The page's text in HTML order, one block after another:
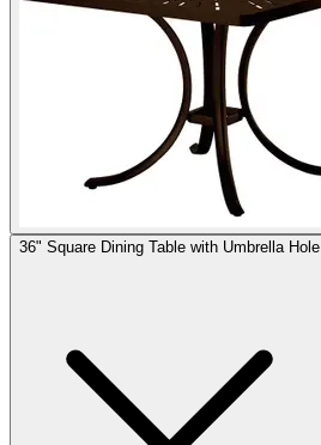
36" Square Dining Table with Umbrella Hole